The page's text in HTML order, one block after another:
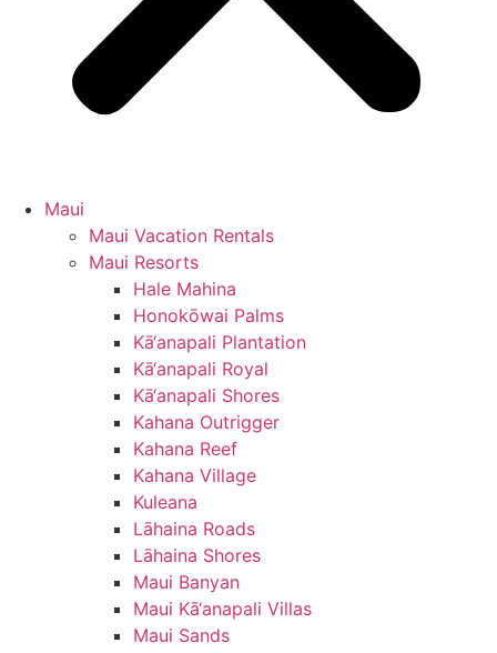
Maui
Maui Vacation Rentals
Maui Resorts
Hale Mahina
Honokōwai Palms
Kā‘anapali Plantation
Kā‘anapali Royal
Kā‘anapali Shores
Kahana Outrigger
Kahana Reef
Kahana Village
Kuleana
Lāhaina Roads
Lāhaina Shores
Maui Banyan
Maui Kā‘anapali Villas
Maui Sands